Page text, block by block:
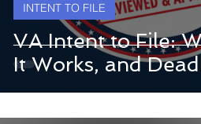
VA Intent to File:
It Works, and
INTENT TO FILE